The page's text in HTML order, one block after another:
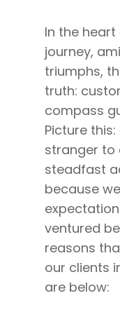
In the
journey,
triumphs,
truth:
compass
Picture
stranger to
steadfast
because
ventured
reasons
our clients
are below: